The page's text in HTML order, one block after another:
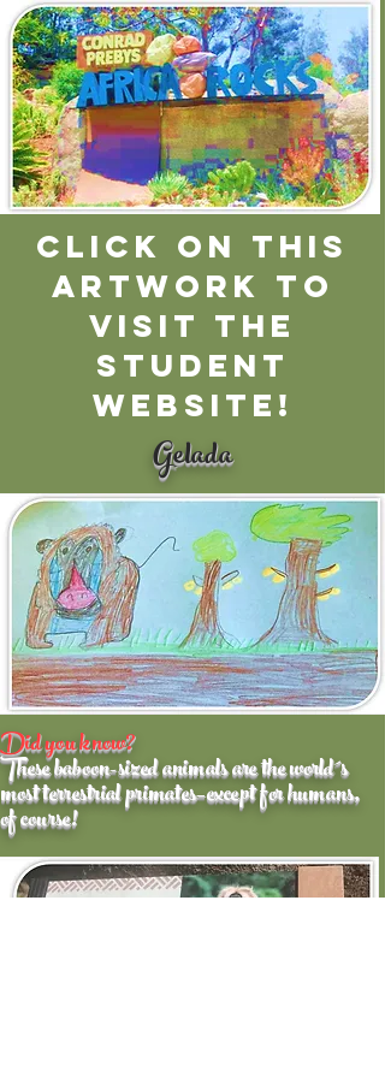
CLICK ON THIS
ARTWORK TO
VISIT THE
STUDENT
WEBSITE!
Gelada
Did you know?
These baboon-sized animals are the world´s
most terrestrial primates–except for humans,
of course!